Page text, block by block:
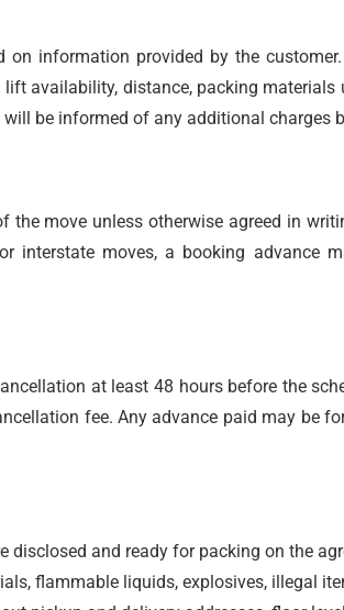
on information provided by the
availability, distance, packing materials
be informed of any additional charges
move unless otherwise agreed in
interstate moves, a booking advance
at least 48 hours before the
fee. Any advance paid may be
disclosed and ready for packing on the
flammable liquids, explosives, illegal